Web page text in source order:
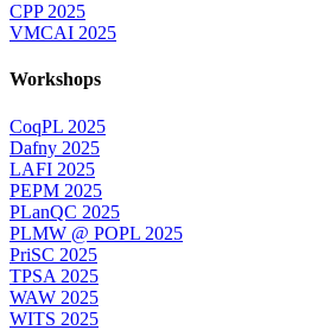
CPP 2025
VMCAI 2025
Workshops
CoqPL 2025
Dafny 2025
LAFI 2025
PEPM 2025
PLanQC 2025
PLMW @ POPL 2025
PriSC 2025
TPSA 2025
WAW 2025
WITS 2025